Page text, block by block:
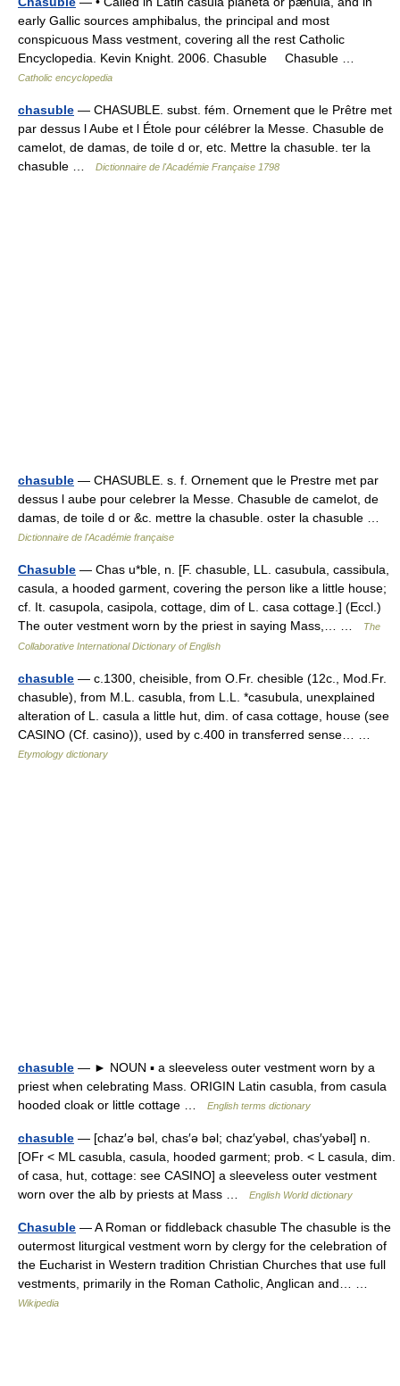
early Gallic sources amphibalus, the principal and most
conspicuous Mass vestment, covering all the rest Catholic
Encyclopedia. Kevin Knight. 2006. Chasuble Chasuble …
Catholic encyclopedia
chasuble — CHASUBLE. subst. fém. Ornement que le Prêtre met
par dessus l Aube et l Étole pour célébrer la Messe. Chasuble de
camelot, de damas, de toile d or, etc. Mettre la chasuble. ter la
chasuble …
Dictionnaire de l'Académie Française 1798
chasuble — CHASUBLE. s. f. Ornement que le Prestre met par
dessus l aube pour celebrer la Messe. Chasuble de camelot, de
damas, de toile d or &c. mettre la chasuble. oster la chasuble …
Dictionnaire de l'Académie française
Chasuble — Chas u*ble, n. [F. chasuble, LL. casubula, cassibula,
casula, a hooded garment, covering the person like a little house;
cf. It. casupola, casipola, cottage, dim of L. casa cottage.] (Eccl.)
The outer vestment worn by the priest in saying Mass,… …
The
Collaborative International Dictionary of English
chasuble — c.1300, cheisible, from O.Fr. chesible (12c., Mod.Fr.
chasuble), from M.L. casubla, from L.L. *casubula, unexplained
alteration of L. casula a little hut, dim. of casa cottage, house (see
CASINO (Cf. casino)), used by c.400 in transferred sense… …
Etymology dictionary
chasuble — ► NOUN ▪ a sleeveless outer vestment worn by a
priest when celebrating Mass. ORIGIN Latin casubla, from casula
hooded cloak or little cottage …
English terms dictionary
chasuble — [chaz′ə bəl, chas′ə bəl; chaz′yəbəl, chas′yəbəl] n.
[OFr < ML casubla, casula, hooded garment; prob. < L casula, dim.
of casa, hut, cottage: see CASINO] a sleeveless outer vestment
worn over the alb by priests at Mass …
English World dictionary
Chasuble — A Roman or fiddleback chasuble The chasuble is the
outermost liturgical vestment worn by clergy for the celebration of
the Eucharist in Western tradition Christian Churches that use full
vestments, primarily in the Roman Catholic, Anglican and… …
Wikipedia